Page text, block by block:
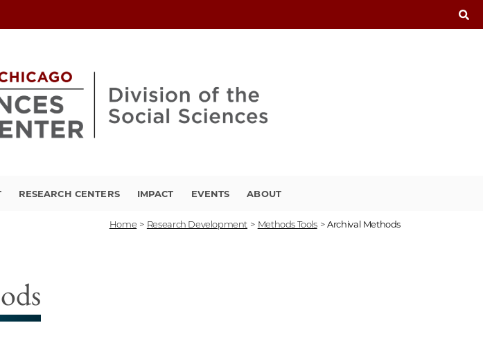
RESEARCH CENTERS IMPACT EVENTS ABOUT
Home > Research Development > Methods Tools > Archival Methods